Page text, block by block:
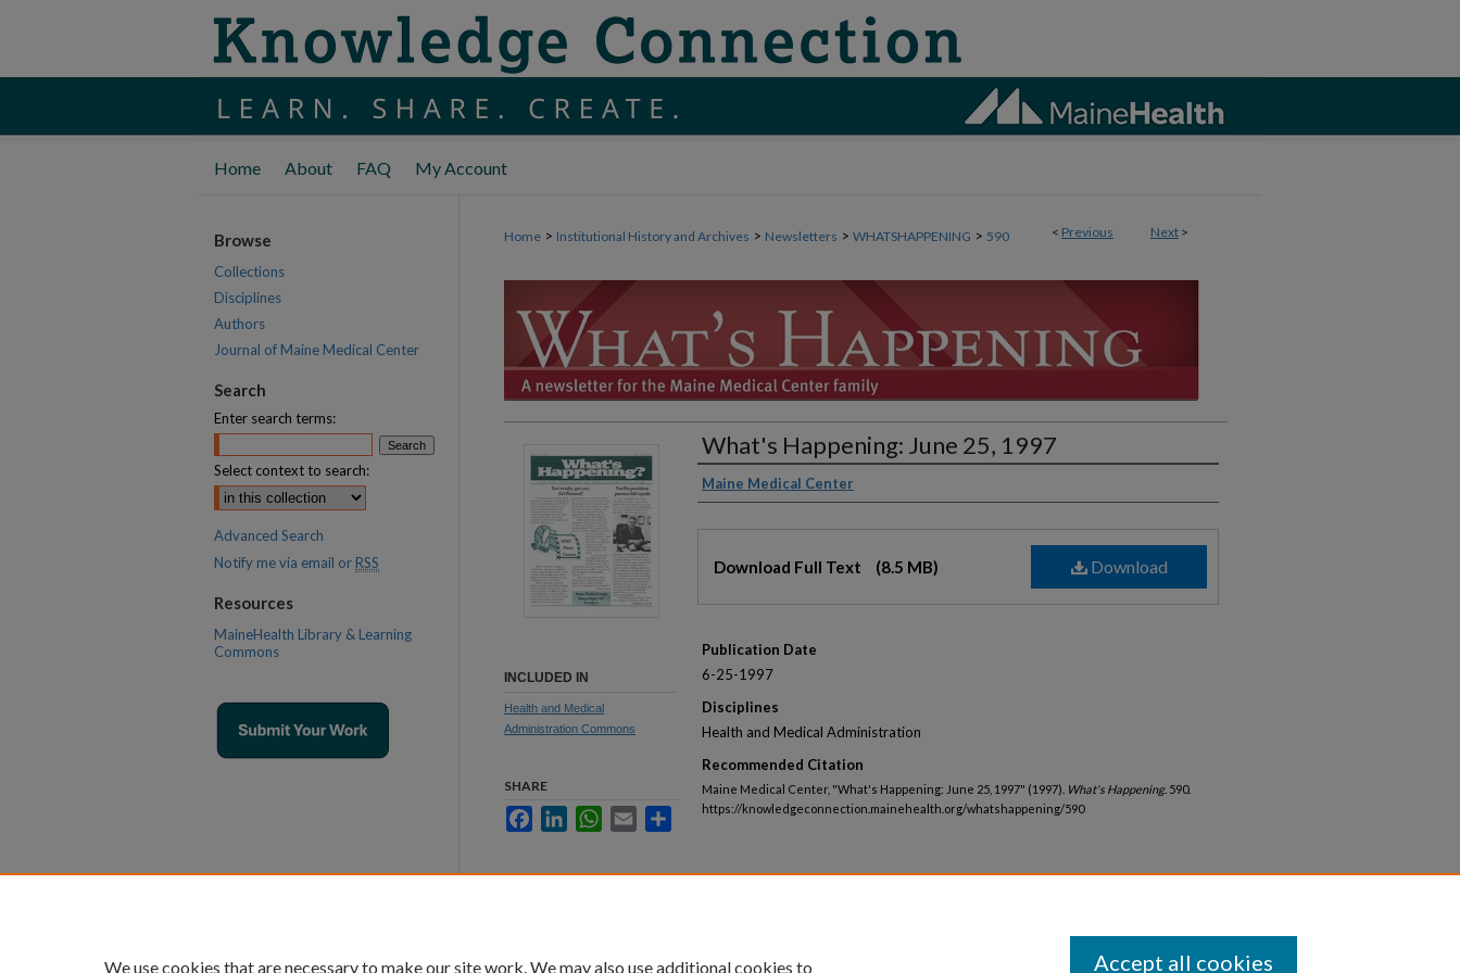
Home About FAQ My Account
< Previous Next >
Home > Institutional History and Archives > Newsletters > WHATSHAPPENING > 590
What's Happening: June 25, 1997
Authors
Maine Medical Center
Download
Download Full Text (8.5 MB)
Publication Date
6-25-1997
Disciplines
Health and Medical Administration
Recommended Citation
Maine Medical Center, "What's Happening: June 25, 1997" (1997). What's Happening. 590.
https://knowledgeconnection.mainehealth.org/whatshappening/590
INCLUDED IN
Health and Medical
Administration Commons
SHARE
FacebookLinkedInWhatsApp
Email Share
Browse
Collections
Disciplines
Authors
Journal of Maine Medical Center
Search
Enter search terms:
Select context to search:
Advanced Search
Notify me via email or RSS
Resources
MaineHealth Library & Learning
Commons
We use cookies that are necessary to make our site work. We may also use additional cookies to Accept all cookies